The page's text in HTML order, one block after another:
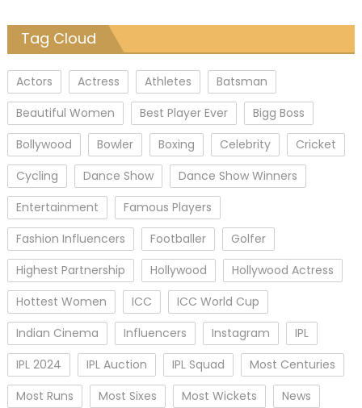
Tag Cloud
Actors Actress Athletes
Batsman
Beautiful Women
Best Player Ever
Bigg Boss
Bollywood
Bowler Boxing Celebrity
Cricket
Cycling
Dance Show
Dance Show Winners
Entertainment
Famous Players
Fashion Influencers
Footballer
Golfer
Highest Partnership
Hollywood
Hollywood Actress
Hottest Women
ICC
ICC World Cup
Indian Cinema
Influencers Instagram
IPL
IPL 2024
IPL Auction IPL Squad
Most Centuries
Most Runs
Most Sixes Most Wickets News